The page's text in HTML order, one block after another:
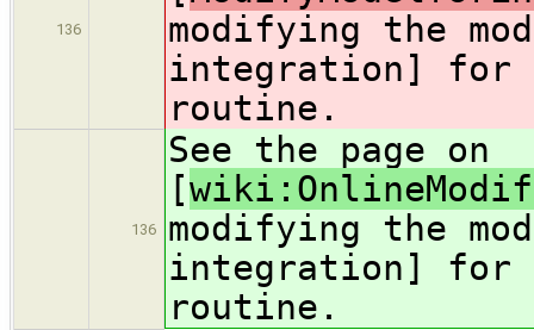
136
modifying the
integration] for
routine.
136
See the page on
[
modifying the
integration] for
routine.